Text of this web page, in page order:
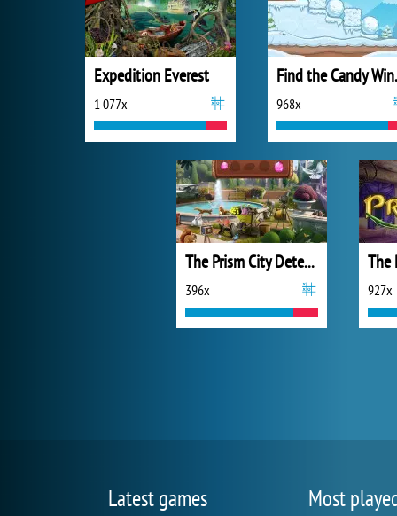
Expedition Everest
1 077x 968x
The Prism City Detective
396x
The
927x
Latest games Most